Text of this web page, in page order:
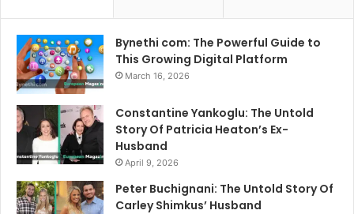
Bynethi com: The Powerful Guide to
This Growing Digital Platform
March 16, 2026
Constantine Yankoglu: The Untold
Story Of Patricia Heaton’s Ex-
Husband
April 9, 2026
Peter Buchignani: The Untold Story Of
Carley Shimkus’ Husband